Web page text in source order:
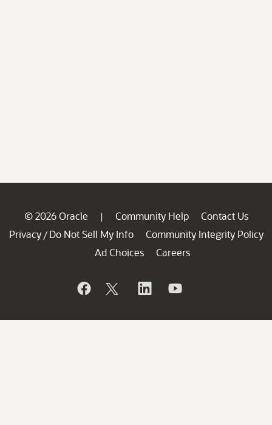
© 2026 Oracle | Community Help
Contact Us
Privacy / Do Not Sell My Info
Community Integrity Policy
Ad Choices
Careers